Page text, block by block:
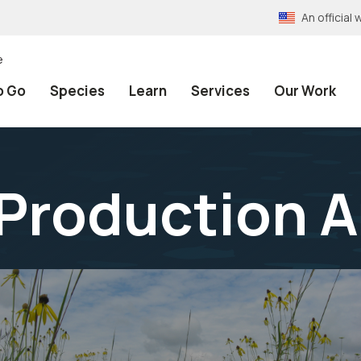
An official
Go Species Learn Services Our Work